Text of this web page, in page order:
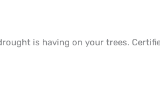
is having on your trees.